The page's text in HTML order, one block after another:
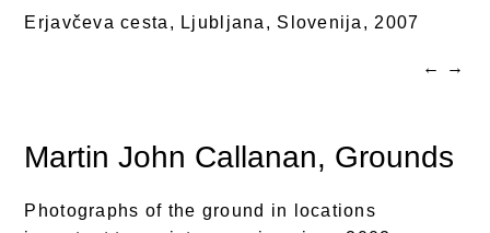
Erjavčeva cesta, Ljubljana, Slovenija, 2007
← →
Martin John Callanan, Grounds
Photographs of the ground in locations